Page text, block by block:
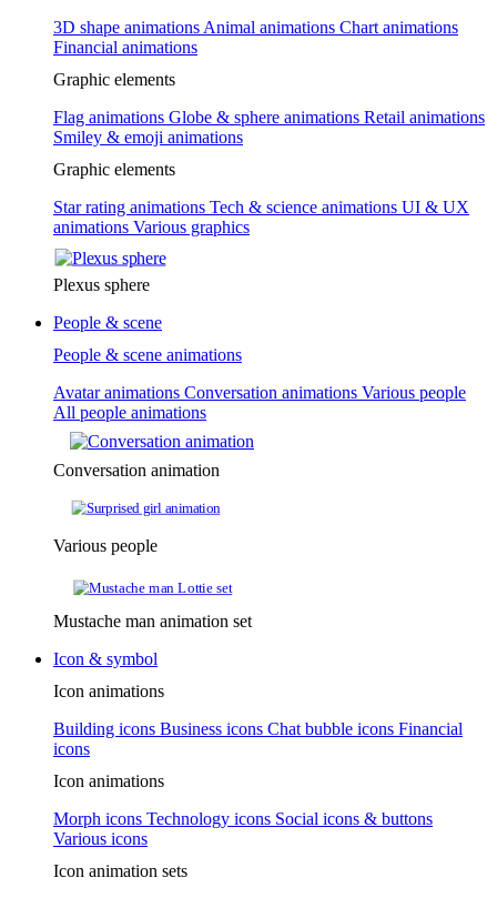
3D shape animations Animal animations Chart animations
Financial animations
Graphic elements
Flag animations Globe & sphere animations Retail animations
Smiley & emoji animations
Graphic elements
Star rating animations Tech & science animations UI & UX
animations Various graphics
Plexus sphere
People & scene
People & scene animations
Avatar animations Conversation animations Various people
All people animations
Conversation animation
Various people
Mustache man animation set
Icon & symbol
Icon animations
Building icons Business icons Chat bubble icons Financial
icons
Icon animations
Morph icons Technology icons Social icons & buttons
Various icons
Icon animation sets